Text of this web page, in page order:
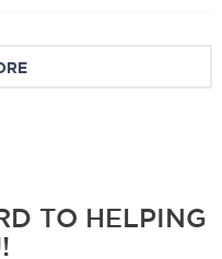
TO HELPING